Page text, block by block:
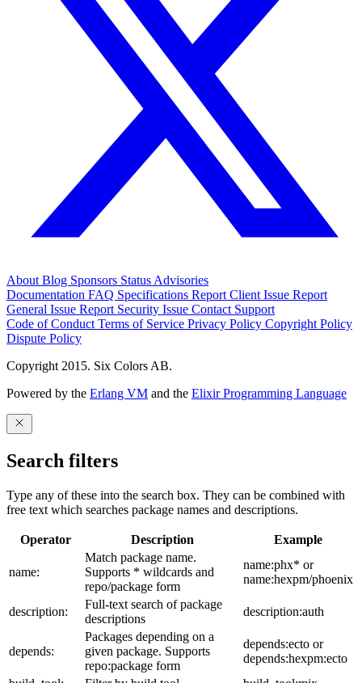
AboutBlog Sponsors StatusAdvisories
Documentation FAQ Specifications Report Client Issue Report
General Issue Report Security Issue Contact Support
Code of ConductTerms of Service Privacy Policy Copyright Policy
Dispute Policy
Copyright 2015. Six Colors AB.
Powered by the Erlang VM and the Elixir Programming Language
Search filters
Type any of these into the search box. They can be combined with
free text which searches package names and descriptions.
Operator Description Example
name:
Match package name.
Supports * wildcards and
repo/package form
name:phx* or
name:hexpm/phoenix
description:
Full-text search of package
descriptions
description:auth
depends:
Packages depending on a
given package. Supports
repo:package form
depends:ecto or
depends:hexpm:ecto